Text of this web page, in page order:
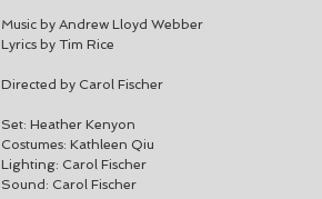
Music by Andrew Lloyd Webber
Lyrics by Tim Rice
Directed by Carol Fischer
Set: Heather Kenyon
Costumes: Kathleen Qiu
Lighting: Carol Fischer
Sound: Carol Fischer